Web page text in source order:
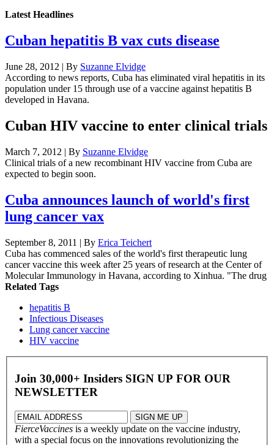
Latest Headlines
Cuban hepatitis B vax cuts disease
June 28, 2012 | By Suzanne Elvidge
According to news reports, Cuba has eliminated viral hepatitis in its
population under 15 through use of a vaccine against hepatitis B
developed in Havana.
Cuban HIV vaccine to enter clinical trials
March 7, 2012 | By Suzanne Elvidge
Clinical trials of a new recombinant HIV vaccine from Cuba are
expected to begin soon.
Cuba announces launch of world's first
lung cancer vax
September 8, 2011 | By Erica Teichert
Cuba has commenced sales of the world's first therapeutic lung
cancer vaccine this week after 25 years of research at the Center of
Molecular Immunology in Havana, according to Xinhua. "The drug
Related Tags
hepatitis B
Infectious Diseases
Lung cancer vaccine
HIV vaccine
Join 30,000+ Insiders SIGN UP FOR OUR
NEWSLETTER
FierceVaccines is a weekly update on the vaccine industry,
with a special focus on the innovations revolutionizing the